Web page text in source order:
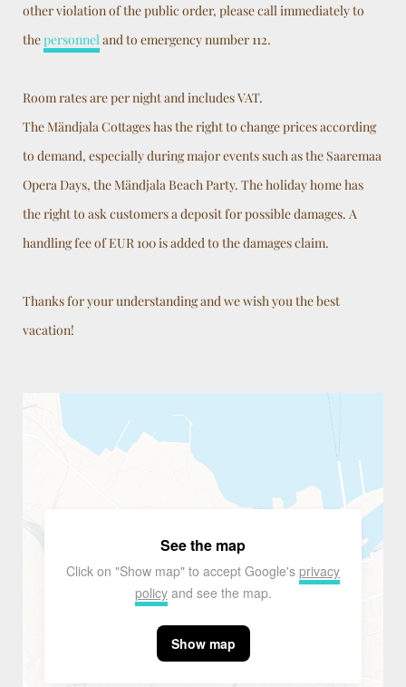
other violation of the public order, please call immediately to
thepersonneland to emergency number 112.
Room rates are per night and includes VAT.
The Mändjala Cottages has the right to change prices according
to demand, especially during major events such as the Saaremaa
Opera Days, the Mändjala Beach Party. The holiday home has
the right to ask customers a deposit for possible damages. A
handling fee of EUR 100 is added to the damages claim.
Thanks for your understanding and we wish you the best
vacation!
See the map
Click on "Show map" to accept Google's privacy
policyand see the map.
Show map